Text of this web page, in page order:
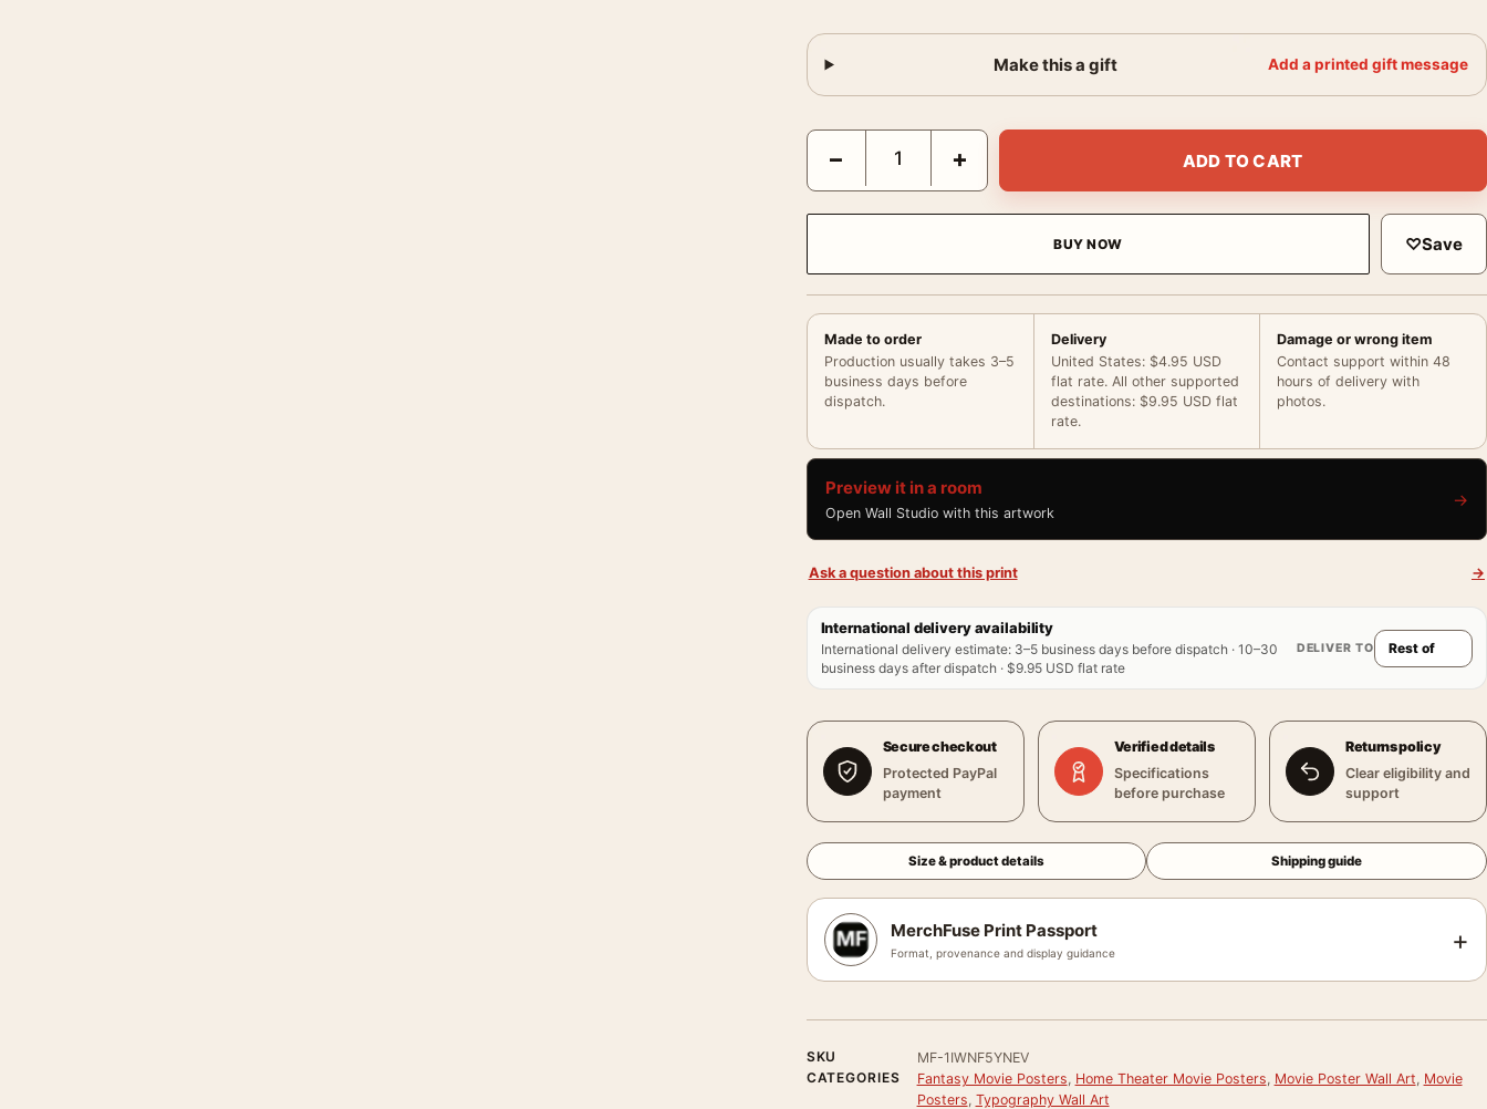
Make this a gift Add a printed gift message
Bohemian Rhapsody Freddie Mercury Aviator Movie Poster quantity
− + ADD TO CART
BUY NOW ♡Save
Made to order
Production usually takes 3–5
business days before
dispatch.
Delivery
United States: $4.95 USD
flat rate. All other supported
destinations: $9.95 USD flat
rate.
Damage or wrong item
Contact support within 48
hours of delivery with
photos.
Preview it in a room
Open Wall Studio with this artwork
→
Ask a question about this print →
International delivery availability
International delivery estimate: 3–5 business days before dispatch · 10–30
business days after dispatch · $9.95 USD flat rate
DELIVER TO
Secure checkout
Protected PayPal
payment
Verified details
Specifications
before purchase
Returns policy
Clear eligibility and
support
Size & product details Shipping guide
MerchFuse Print Passport
Format, provenance and display guidance +
SKU
MF-1IWNF5YNEV
CATEGORIES
Fantasy Movie Posters, Home Theater Movie Posters, Movie Poster Wall Art, Movie
Posters, Typography Wall Art